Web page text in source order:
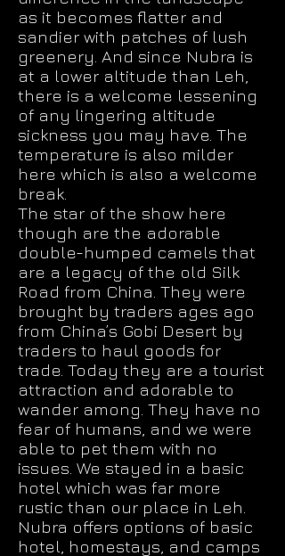
as it becomes flatter and
sandier with patches of lush
greenery. And since Nubra is
at a lower altitude than Leh,
there is a welcome lessening
of any lingering altitude
sickness you may have. The
temperature is also milder
here which is also a welcome
break.
The star of the show here
though are the adorable
double-humped camels that
are a legacy of the old Silk
Road from China. They were
brought by traders ages ago
from China’s Gobi Desert by
traders to haul goods for
trade. Today they are a tourist
attraction and adorable to
wander among. They have no
fear of humans, and we were
able to pet them with no
issues. We stayed in a basic
hotel which was far more
rustic than our place in Leh.
Nubra offers options of basic
hotel, homestays, and camps